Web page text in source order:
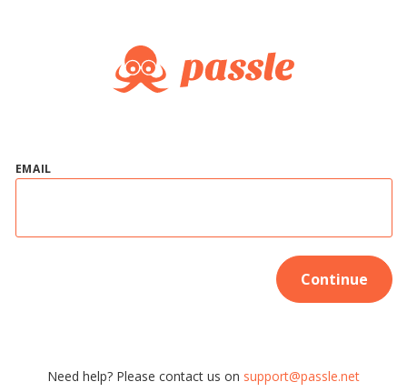
EMAIL
Continue
Need help? Please contact us on support@passle.net